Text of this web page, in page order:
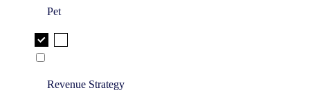
Pet
Revenue Strategy